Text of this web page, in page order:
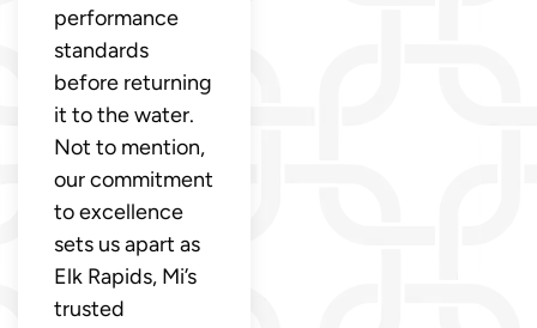
performance
standards
before returning
it to the water.
Not to mention,
our commitment
to excellence
sets us apart as
Elk Rapids, Mi’s
trusted